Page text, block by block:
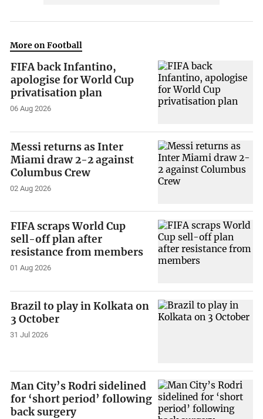
More on Football
FIFA back Infantino,
apologise for World Cup
privatisation plan
06 Aug 2026
Messi returns as Inter
Miami draw 2-2 against
Columbus Crew
02 Aug 2026
FIFA scraps World Cup
sell-off plan after
resistance from members
01 Aug 2026
Brazil to play in Kolkata on
3 October
31 Jul 2026
Man City’s Rodri sidelined
for ‘short period’ following
back surgery